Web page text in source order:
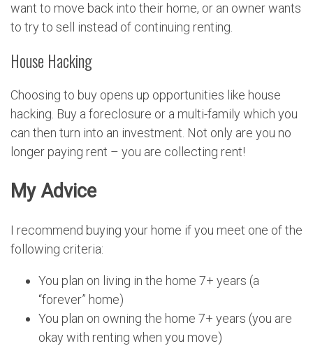
want to move back into their home, or an owner wants
to try to sell instead of continuing renting.
House Hacking
Choosing to buy opens up opportunities like house
hacking. Buy a foreclosure or a multi-family which you
can then turn into an investment. Not only are you no
longer paying rent – you are collecting rent!
My Advice
I recommend buying your home if you meet one of the
following criteria:
You plan on living in the home 7+ years (a
“forever” home)
You plan on owning the home 7+ years (you are
okay with renting when you move)